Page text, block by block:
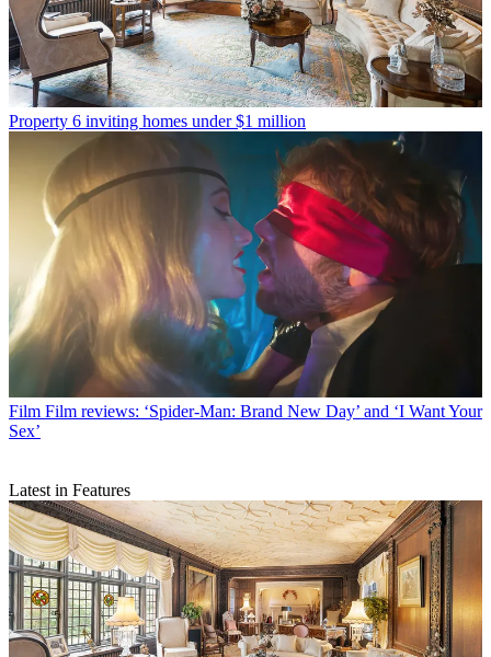
Property 6 inviting homes under $1 million
Film Film reviews: ‘Spider-Man: Brand New Day’ and ‘I Want Your
Sex’
Latest in Features